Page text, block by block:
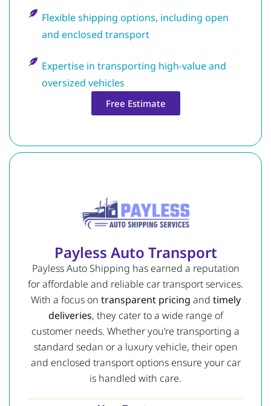
Flexible shipping options, including open
and enclosed transport
Expertise in transporting high-value and
oversized vehicles
Free Estimate
Payless Auto Transport
Payless Auto Shipping has earned a reputation
for affordable and reliable car transport services.
With a focus on transparent pricing and timely
deliveries, they cater to a wide range of
customer needs. Whether you’re transporting a
standard sedan or a luxury vehicle, their open
and enclosed transport options ensure your car
is handled with care.